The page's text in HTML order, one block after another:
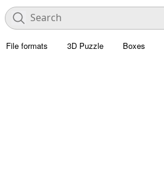
File formats 3D Puzzle Boxes